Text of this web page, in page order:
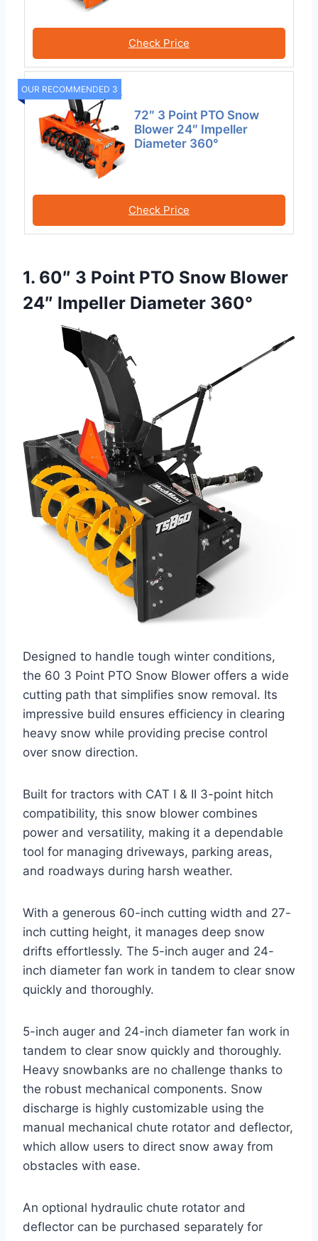
Check Price
OUR RECOMMENDED 3
72″ 3 Point PTO Snow
Blower 24″ Impeller
Diameter 360°
Check Price
1. 60″ 3 Point PTO Snow Blower
24″ Impeller Diameter 360°
Designed to handle tough winter conditions,
the 60 3 Point PTO Snow Blower offers a wide
cutting path that simplifies snow removal. Its
impressive build ensures efficiency in clearing
heavy snow while providing precise control
over snow direction.
Built for tractors with CAT I & II 3-point hitch
compatibility, this snow blower combines
power and versatility, making it a dependable
tool for managing driveways, parking areas,
and roadways during harsh weather.
With a generous 60-inch cutting width and 27-
inch cutting height, it manages deep snow
drifts effortlessly. The 5-inch auger and 24-
inch diameter fan work in tandem to clear snow
quickly and thoroughly.
5-inch auger and 24-inch diameter fan work in
tandem to clear snow quickly and thoroughly.
Heavy snowbanks are no challenge thanks to
the robust mechanical components. Snow
discharge is highly customizable using the
manual mechanical chute rotator and deflector,
which allow users to direct snow away from
obstacles with ease.
An optional hydraulic chute rotator and
deflector can be purchased separately for